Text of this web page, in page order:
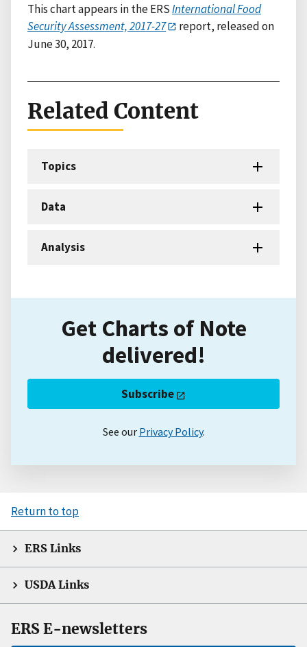
This chart appears in the ERSInternational Food
Security Assessment, 2017-27
report, released on
June 30, 2017.
Related Content
Topics
Data
Analysis
Get Charts of Note
delivered!
Subscribe
See our Privacy Policy.
Return to top
ERS Links
USDA Links
ERS E-newsletters